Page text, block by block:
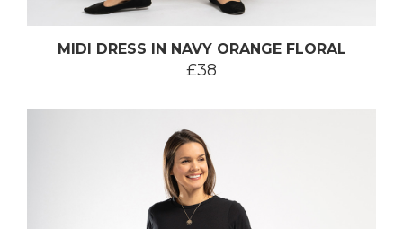
MIDI DRESS IN NAVY ORANGE FLORAL
£38